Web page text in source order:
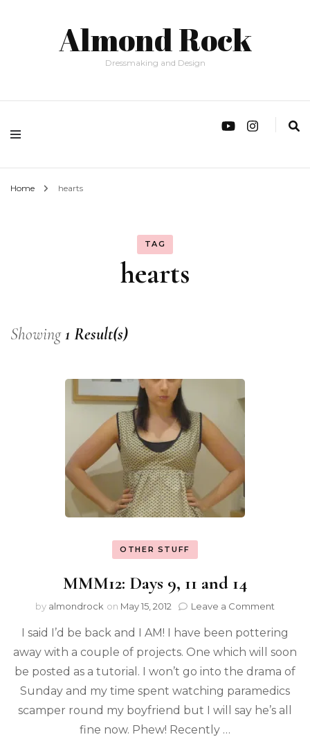
Almond Rock
Dressmaking and Design
Home hearts
TAG
hearts
Showing1 Result(s)
OTHER STUFF
MMM12: Days 9, 11 and 14
by almondrock on May 15, 2012 Leave a Comment
I said I’d be back and I AM! I have been pottering
away with a couple of projects. One which will soon
be posted as a tutorial. I won’t go into the drama of
Sunday and my time spent watching paramedics
scamper round my boyfriend but I will say he’s all
fine now. Phew! Recently …